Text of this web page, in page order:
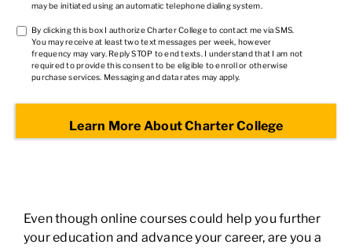
may be initiated using an automatic telephone dialing system.
TCPA
*
By clicking this box I authorize Charter College to contact me via SMS.
You may receive at least two text messages per week, however
frequency may vary. Reply STOP to end texts. I understand that I am not
required to provide this consent to be eligible to enroll or otherwise
purchase services. Messaging and data rates may apply.
Even though online courses could help you further
your education and advance your career, are you a